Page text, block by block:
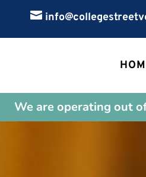

We are operating out